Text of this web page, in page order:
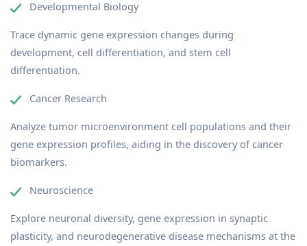
Developmental Biology
Trace dynamic gene expression changes during
development, cell differentiation, and stem cell
differentiation.
Cancer Research
Analyze tumor microenvironment cell populations and their
gene expression profiles, aiding in the discovery of cancer
biomarkers.
Neuroscience
Explore neuronal diversity, gene expression in synaptic
plasticity, and neurodegenerative disease mechanisms at the